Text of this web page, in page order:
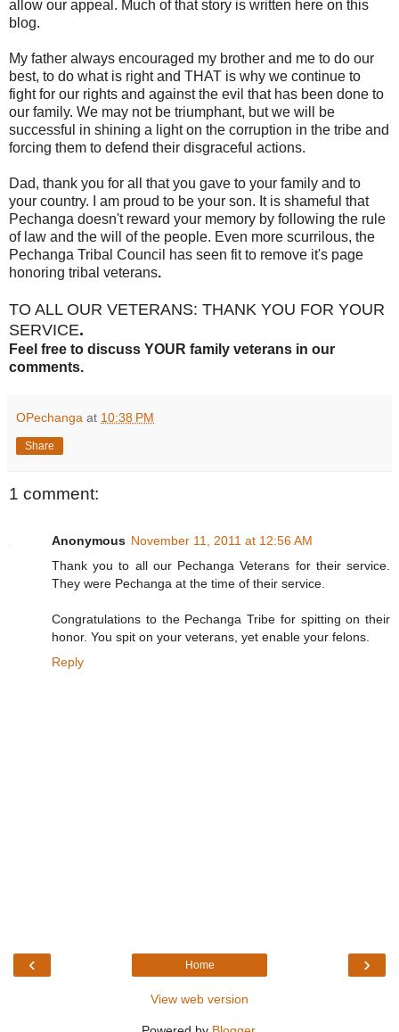
allow our appeal. Much of that story is written here on this
blog.
My father always encouraged my brother and me to do our
best, to do what is right and THAT is why we continue to
fight for our rights and against the evil that has been done to
our family. We may not be triumphant, but we will be
successful in shining a light on the corruption in the tribe and
forcing them to defend their disgraceful actions.
Dad, thank you for all that you gave to your family and to
your country. I am proud to be your son. It is shameful that
Pechanga doesn't reward your memory by following the rule
of law and the will of the people. Even more scurrilous, the
Pechanga Tribal Council has seen fit to remove it's page
honoring tribal veterans.
TO ALL OUR VETERANS: THANK YOU FOR YOUR
SERVICE.
Feel free to discuss YOUR family veterans in our
comments.
OPechanga at 10:38 PM
Share
1 comment:
Anonymous November 11, 2011 at 12:56 AM
Thank you to all our Pechanga Veterans for their service.
They were Pechanga at the time of their service.
Congratulations to the Pechanga Tribe for spitting on their
honor. You spit on your veterans, yet enable your felons.
Reply
‹ ›
Home
View web version